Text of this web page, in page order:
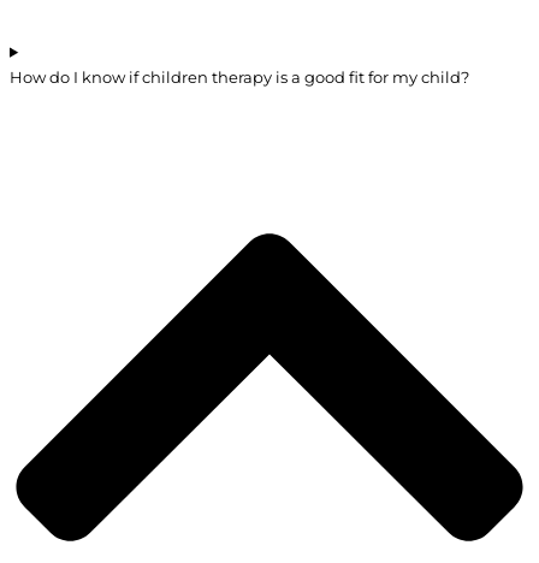
How do I know if children therapy is a good fit for my child?